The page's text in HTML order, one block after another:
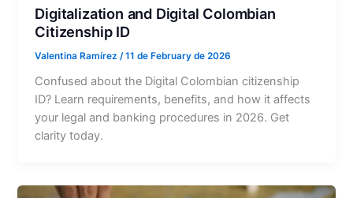
Digitalization and Digital Colombian
Citizenship ID
Valentina Ramírez /11 de February de 2026
Confused about the Digital Colombian citizenship
ID? Learn requirements, benefits, and how it affects
your legal and banking procedures in 2026. Get
clarity today.